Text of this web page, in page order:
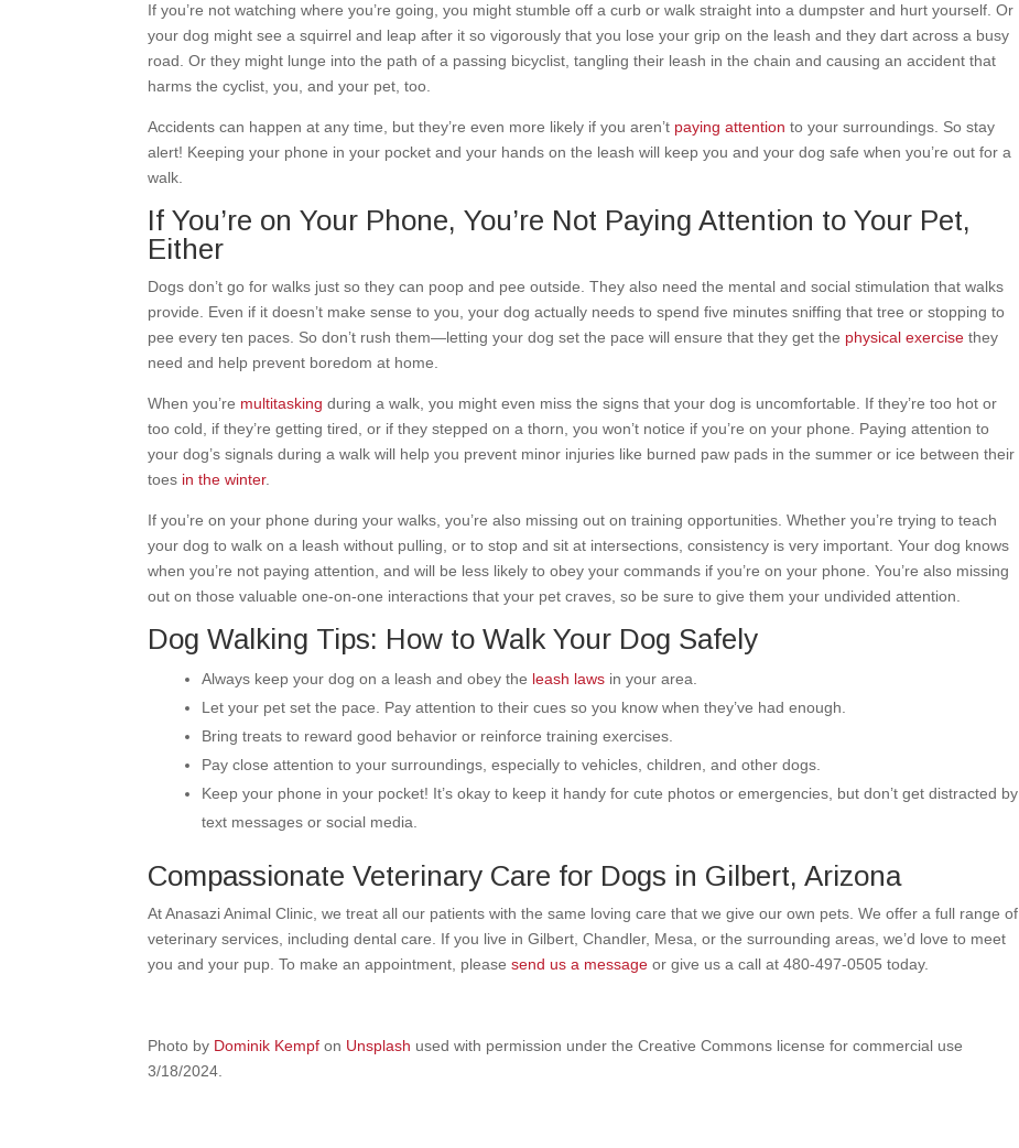
If you’re not watching where you’re going, you might stumble off a curb or walk straight into a dumpster and hurt yourself. Or
your dog might see a squirrel and leap after it so vigorously that you lose your grip on the leash and they dart across a busy
road. Or they might lunge into the path of a passing bicyclist, tangling their leash in the chain and causing an accident that
harms the cyclist, you, and your pet, too.
Accidents can happen at any time, but they’re even more likely if you aren’t paying attention to your surroundings. So stay
alert! Keeping your phone in your pocket and your hands on the leash will keep you and your dog safe when you’re out for a
walk.
If You’re on Your Phone, You’re Not Paying Attention to Your Pet,
Either
Dogs don’t go for walks just so they can poop and pee outside. They also need the mental and social stimulation that walks
provide. Even if it doesn’t make sense to you, your dog actually needs to spend five minutes sniffing that tree or stopping to
pee every ten paces. So don’t rush them—letting your dog set the pace will ensure that they get the physical exercise they
need and help prevent boredom at home.
When you’re multitasking during a walk, you might even miss the signs that your dog is uncomfortable. If they’re too hot or
too cold, if they’re getting tired, or if they stepped on a thorn, you won’t notice if you’re on your phone. Paying attention to
your dog’s signals during a walk will help you prevent minor injuries like burned paw pads in the summer or ice between their
toes in the winter.
If you’re on your phone during your walks, you’re also missing out on training opportunities. Whether you’re trying to teach
your dog to walk on a leash without pulling, or to stop and sit at intersections, consistency is very important. Your dog knows
when you’re not paying attention, and will be less likely to obey your commands if you’re on your phone. You’re also missing
out on those valuable one-on-one interactions that your pet craves, so be sure to give them your undivided attention.
Dog Walking Tips: How to Walk Your Dog Safely
Always keep your dog on a leash and obey the leash laws in your area.
Let your pet set the pace. Pay attention to their cues so you know when they’ve had enough.
Bring treats to reward good behavior or reinforce training exercises.
Pay close attention to your surroundings, especially to vehicles, children, and other dogs.
Keep your phone in your pocket! It’s okay to keep it handy for cute photos or emergencies, but don’t get distracted by
text messages or social media.
Compassionate Veterinary Care for Dogs in Gilbert, Arizona
At Anasazi Animal Clinic, we treat all our patients with the same loving care that we give our own pets. We offer a full range of
veterinary services, including dental care. If you live in Gilbert, Chandler, Mesa, or the surrounding areas, we’d love to meet
you and your pup. To make an appointment, pleasesend us a message or give us a call at480-497-0505 today.
Photo by Dominik Kempf on Unsplash used with permission under the Creative Commons license for commercial use
3/18/2024.